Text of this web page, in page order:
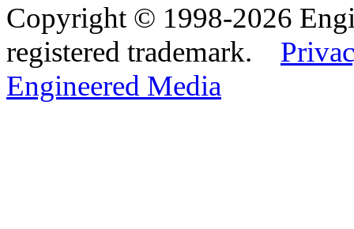
Copyright © 1998-2026
registered trademark.
Engineered Media